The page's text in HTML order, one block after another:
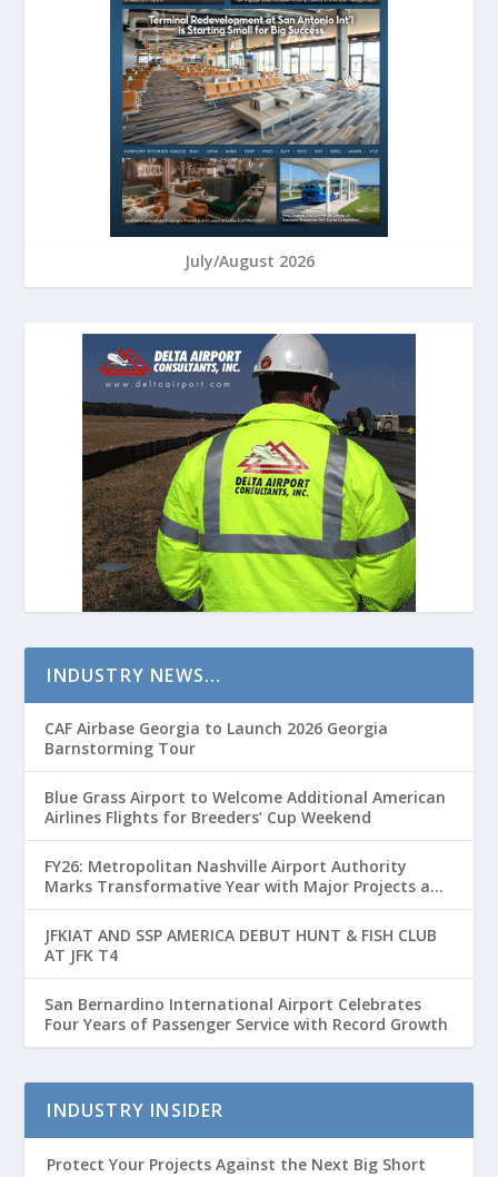
July/August 2026
INDUSTRY NEWS…
CAF Airbase Georgia to Launch 2026 Georgia
Barnstorming Tour
Blue Grass Airport to Welcome Additional American
Airlines Flights for Breeders’ Cup Weekend
FY26: Metropolitan Nashville Airport Authority
Marks Transformative Year with Major Projects and
Passenger Growth
JFKIAT AND SSP AMERICA DEBUT HUNT & FISH CLUB
AT JFK T4
San Bernardino International Airport Celebrates
Four Years of Passenger Service with Record Growth
INDUSTRY INSIDER
Protect Your Projects Against the Next Big Short